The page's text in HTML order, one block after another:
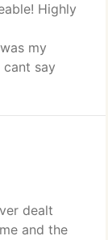
Highly
my
say
dealt
and the